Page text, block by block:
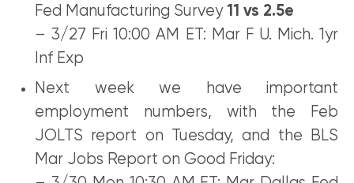
Fed Manufacturing Survey11 vs 2.5e
– 3/27 Fri 10:00 AM ET: Mar F U. Mich. 1yr
Inf Exp
Next week we have important
employment numbers, with the Feb
JOLTS report on Tuesday, and the BLS
Mar Jobs Report on Good Friday: